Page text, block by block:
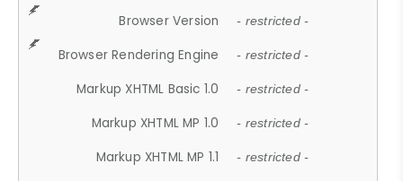
Browser Version - restricted -
Browser Rendering Engine - restricted -
Markup XHTML Basic 1.0 - restricted -
Markup XHTML MP 1.0 - restricted -
Markup XHTML MP 1.1 - restricted -